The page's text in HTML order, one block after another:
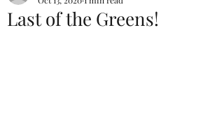
Last of the Greens!